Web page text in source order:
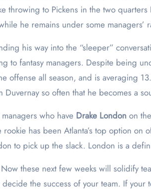
to Pickens in the two
he remains under some managers’
his way into the “sleeper”
to fantasy managers. Despite being
offense all season, and is averaging
so often that he becomes a
who have Drake London on
has been Atlanta’s top option on
to pick up the slack. London is a
these next few weeks will solidify
the success of your team. If